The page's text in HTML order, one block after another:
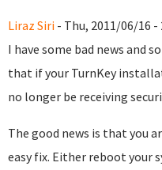
Liraz Siri - Thu, 2011/06/16 -
I have some bad news and
that if your TurnKey
no longer be receiving
The good news is that you
easy fix. Either reboot your